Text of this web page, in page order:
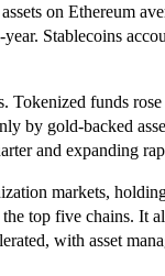
on Ethereum
Stablecoins
Tokenized funds
by gold-backed
and expanding
markets,
top five chains. It
with asset